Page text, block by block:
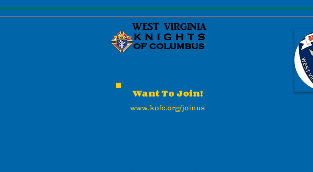
Want To Join!
www.kofc.org/joinus